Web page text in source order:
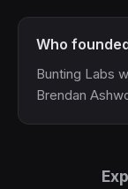
Who
Bunting Labs
Brendan